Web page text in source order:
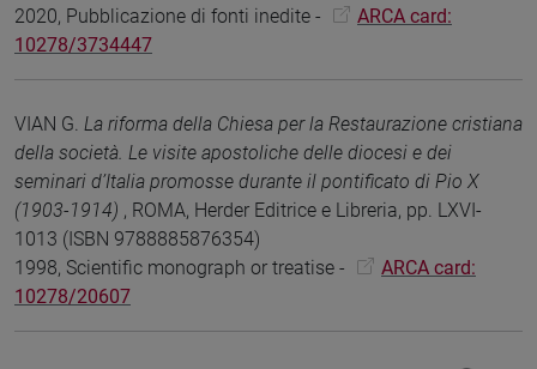
2020, Pubblicazione di fonti inedite -
ARCA card:
10278/3734447
VIAN G. La riforma della Chiesa per la Restaurazione cristiana
della società. Le visite apostoliche delle diocesi e dei
seminari d’Italia promosse durante il pontificato di Pio X
(1903-1914) , ROMA, Herder Editrice e Libreria, pp. LXVI-
1013 (ISBN 9788885876354)
1998, Scientific monograph or treatise -
ARCA card:
10278/20607